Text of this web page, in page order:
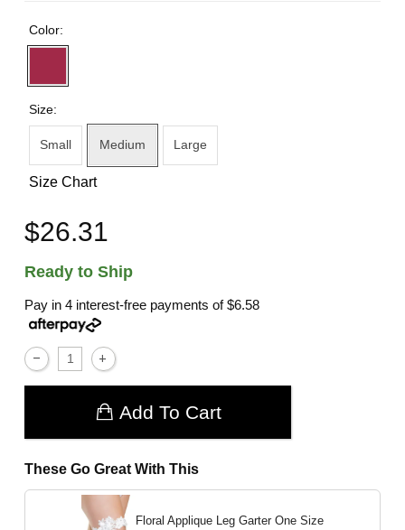
Color:
Size:
Small Medium Large
Size Chart
$26.31
Ready to Ship
Pay in 4 interest-free payments of$6.58
Add To Cart
These Go Great With This
Floral Applique Leg Garter One Size